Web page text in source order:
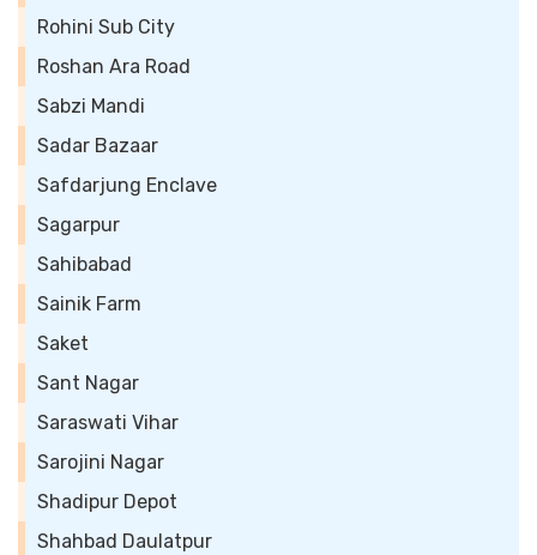
Rohini Sub City
Roshan Ara Road
Sabzi Mandi
Sadar Bazaar
Safdarjung Enclave
Sagarpur
Sahibabad
Sainik Farm
Saket
Sant Nagar
Saraswati Vihar
Sarojini Nagar
Shadipur Depot
Shahbad Daulatpur